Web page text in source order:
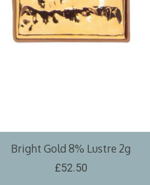
Bright Gold 8% Lustre 2g
£52.50